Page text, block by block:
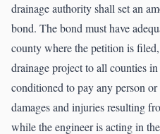
drainage authority shall set an
bond. The bond must have
county where the petition is
drainage project to all counties
conditioned to pay any person
damages and injuries resulting
while the engineer is acting in